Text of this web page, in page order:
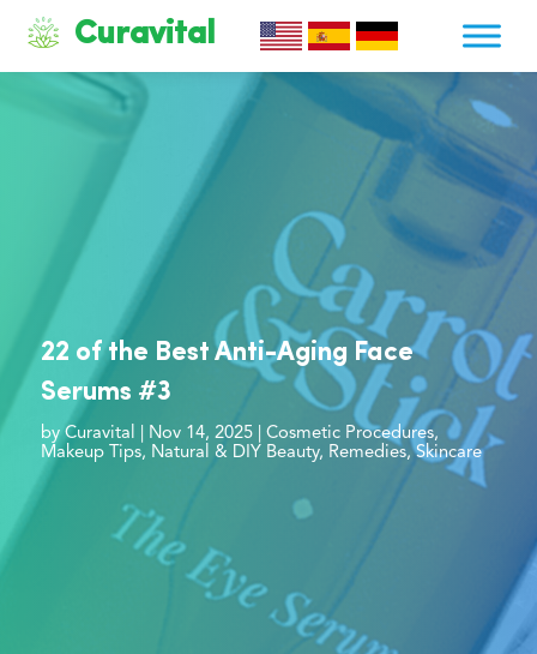
Curavital
22 of the Best Anti-Aging Face
Serums #3
by Curavital Nov 14, 2025| Cosmetic Procedures,
Makeup Tips, Natural & DIY Beauty, Remedies,Skincare